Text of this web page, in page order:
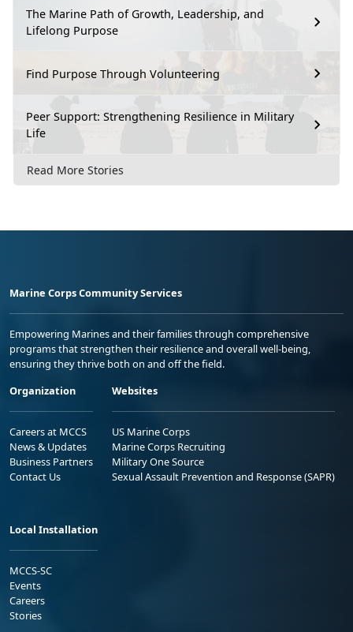
The Marine Path of Growth, Leadership, and
Lifelong Purpose
Find Purpose Through Volunteering
Peer Support: Strengthening Resilience in Military
Life
Read More Stories
Marine Corps Community Services
Empowering Marines and their families through comprehensive
programs that strengthen their resilience and overall well-being,
ensuring they thrive both on and off the field.
Organization
Careers at MCCS
News & Updates
Business Partners
Contact Us
Websites
US Marine Corps
Marine Corps Recruiting
Military One Source
Sexual Assault Prevention and Response (SAPR)
Local Installation
MCCS-SC
Events
Careers
Stories